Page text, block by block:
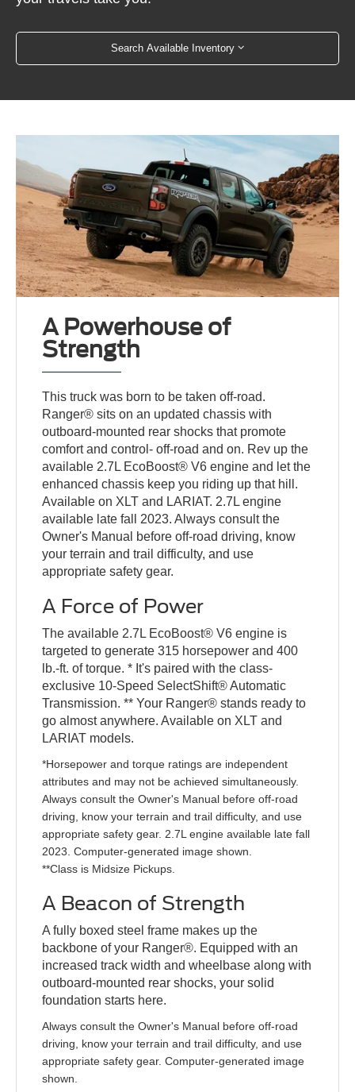
Search Available Inventory
A Powerhouse of
Strength
This truck was born to be taken off-road.
Ranger® sits on an updated chassis with
outboard-mounted rear shocks that promote
comfort and control- off-road and on. Rev up the
available 2.7L EcoBoost® V6 engine and let the
enhanced chassis keep you riding up that hill.
Available on XLT and LARIAT. 2.7L engine
available late fall 2023. Always consult the
Owner's Manual before off-road driving, know
your terrain and trail difficulty, and use
appropriate safety gear.
A Force of Power
The available 2.7L EcoBoost® V6 engine is
targeted to generate 315 horsepower and 400
lb.-ft. of torque. * It's paired with the class-
exclusive 10-Speed SelectShift® Automatic
Transmission. ** Your Ranger® stands ready to
go almost anywhere. Available on XLT and
LARIAT models.
*Horsepower and torque ratings are independent
attributes and may not be achieved simultaneously.
Always consult the Owner's Manual before off-road
driving, know your terrain and trail difficulty, and use
appropriate safety gear. 2.7L engine available late fall
2023. Computer-generated image shown.
**Class is Midsize Pickups.
A Beacon of Strength
A fully boxed steel frame makes up the
backbone of your Ranger®. Equipped with an
increased track width and wheelbase along with
outboard-mounted rear shocks, your solid
foundation starts here.
Always consult the Owner's Manual before off-road
driving, know your terrain and trail difficulty, and use
appropriate safety gear. Computer-generated image
shown.